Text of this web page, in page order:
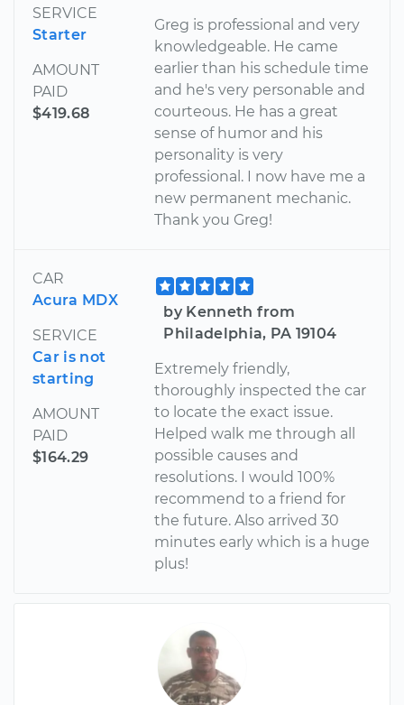
SERVICE
Starter
AMOUNT
PAID
$419.68
Greg is professional and very
knowledgeable. He came
earlier than his schedule time
and he's very personable and
courteous. He has a great
sense of humor and his
personality is very
professional. I now have me a
new permanent mechanic.
Thank you Greg!
CAR
Acura MDX
SERVICE
Car is not
starting
AMOUNT
PAID
$164.29
by Kenneth from
Philadelphia, PA 19104
Extremely friendly,
thoroughly inspected the car
to locate the exact issue.
Helped walk me through all
possible causes and
resolutions. I would 100%
recommend to a friend for
the future. Also arrived 30
minutes early which is a huge
plus!